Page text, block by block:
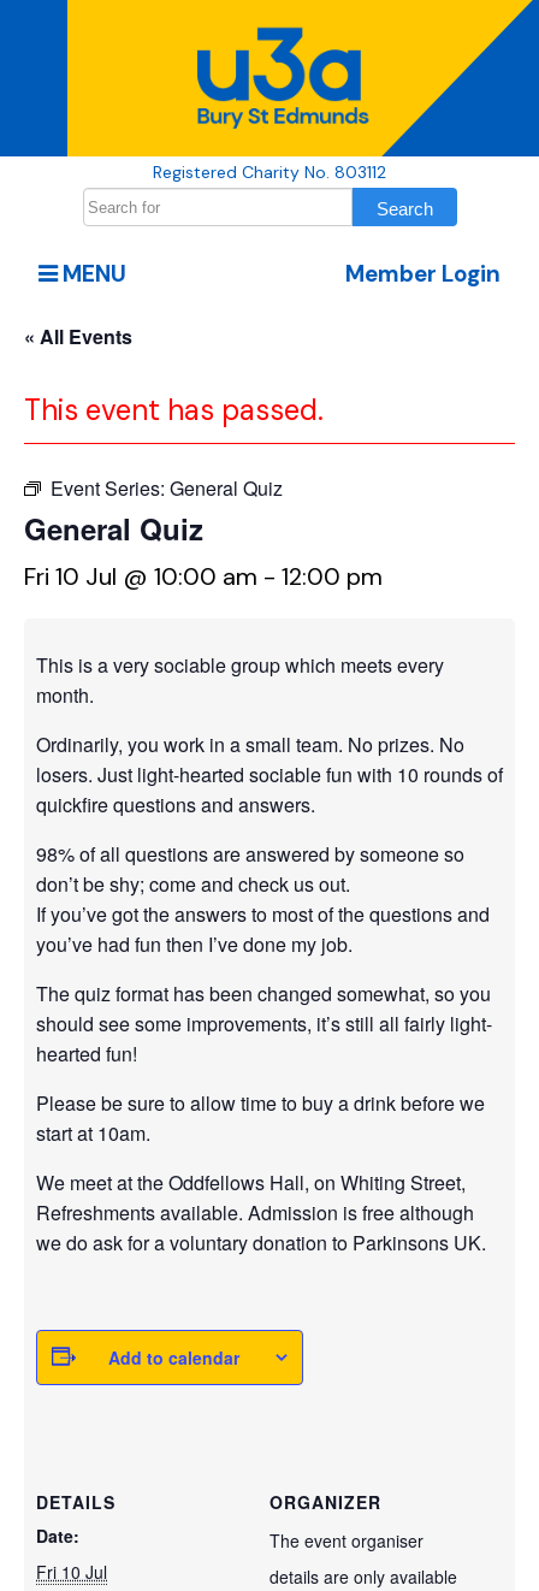
Registered Charity No. 803112
Member Login
MENU
« All Events
This event has passed.
Event Series: General Quiz
General Quiz
Fri 10 Jul @ 10:00 am - 12:00 pm
This is a very sociable group which meets every
month.
Ordinarily, you work in a small team. No prizes. No
losers. Just light-hearted sociable fun with 10 rounds of
quickfire questions and answers.
98% of all questions are answered by someone so
don’t be shy; come and check us out.
If you’ve got the answers to most of the questions and
you’ve had fun then I’ve done my job.
The quiz format has been changed somewhat, so you
should see some improvements, it’s still all fairly light-
hearted fun!
Please be sure to allow time to buy a drink before we
start at 10am.
We meet at the Oddfellows Hall, on Whiting Street,
Refreshments available. Admission is free although
we do ask for a voluntary donation to Parkinsons UK.
Add to calendar
DETAILS
Date:
Fri 10 Jul
ORGANIZER
The event organiser
details are only available